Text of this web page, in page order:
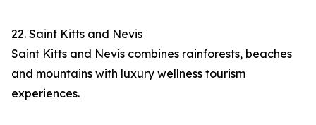
22. Saint Kitts and Nevis
Saint Kitts and Nevis combines rainforests, beaches
and mountains with luxury wellness tourism
experiences.